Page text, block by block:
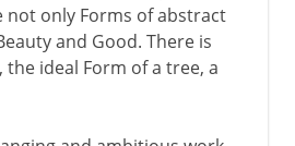
not only Forms of abstract
and Good. There is
the ideal Form of a tree, a